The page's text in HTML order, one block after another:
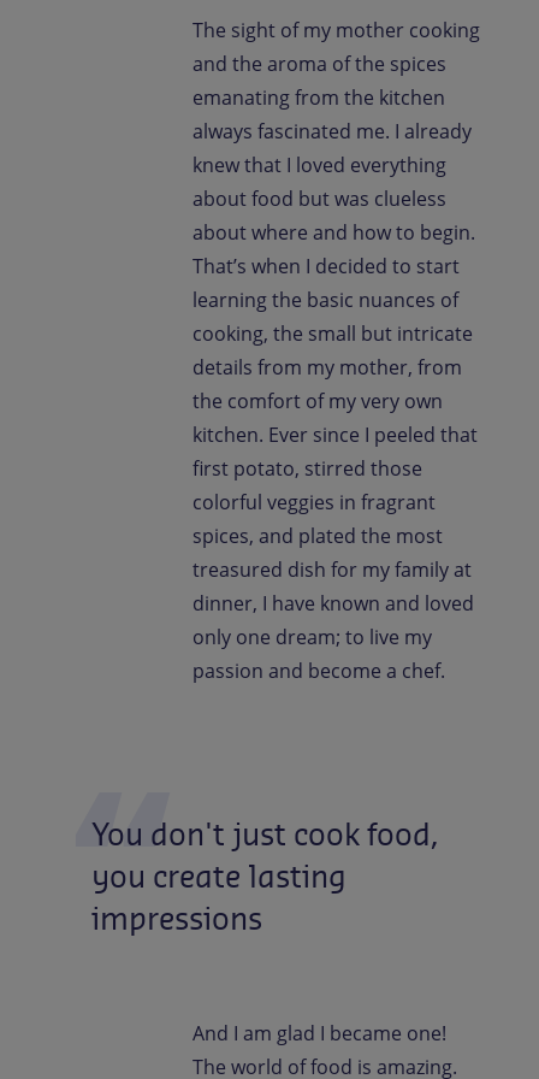
The sight of my mother cooking
and the aroma of the spices
emanating from the kitchen
always fascinated me. I already
knew that I loved everything
about food but was clueless
about where and how to begin.
That’s when I decided to start
learning the basic nuances of
cooking, the small but intricate
details from my mother, from
the comfort of my very own
kitchen. Ever since I peeled that
first potato, stirred those
colorful veggies in fragrant
spices, and plated the most
treasured dish for my family at
dinner, I have known and loved
only one dream; to live my
passion and become a chef.
You don't just cookfood,
you create lasting
impressions
And I am glad I became one!
The world of food is amazing.